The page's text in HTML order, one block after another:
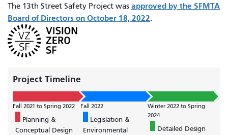
The 13th Street Safety Project was approved by the SFMTA
Board of Directors on October 18, 2022.
Project Timeline
Fall 2021 to Spring 2022
Planning &
Conceptual Design
Fall 2022
Legislation &
Environmental
Winter 2022 to Spring
2024
Detailed Design